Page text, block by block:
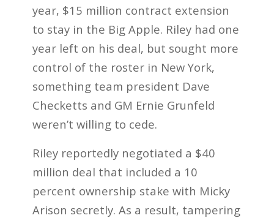
year, $15 million contract extension
to stay in the Big Apple. Riley had one
year left on his deal, but sought more
control of the roster in New York,
something team president Dave
Checketts and GM Ernie Grunfeld
weren’t willing to cede.
Riley reportedly negotiated a $40
million deal that included a 10
percent ownership stake with Micky
Arison secretly. As a result, tampering